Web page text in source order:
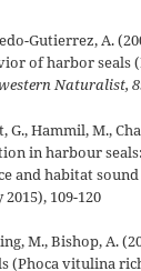
Gutierrez, A.
of harbor seals
Naturalist,
G., Hammil, M.,
in harbour
and habitat
2015), 109-120
M., Bishop, A.
(Phoca vitulina